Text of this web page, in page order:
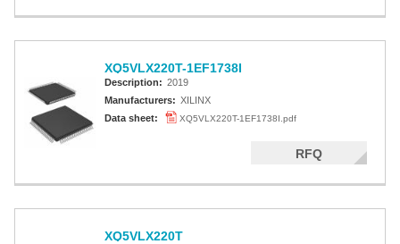
XQ5VLX220T-1EF1738I
Description: 2019
Manufacturers: XILINX
Data sheet:
XQ5VLX220T-1EF1738I.pdf
RFQ
XQ5VLX220T